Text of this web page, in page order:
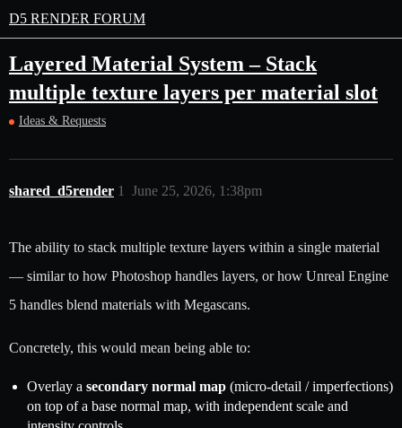
D5 RENDER FORUM
Layered Material System – Stack
multiple texture layers per material slot
Ideas & Requests
shared_d5render June 25, 2026, 1:38pm
1
The ability to stack multiple texture layers within a single material
— similar to how Photoshop handles layers, or how Unreal Engine
5 handles blend materials with Megascans.
Concretely, this would mean being able to:
Overlay a secondary normal map (micro-detail / imperfections)
on top of a base normal map, with independent scale and